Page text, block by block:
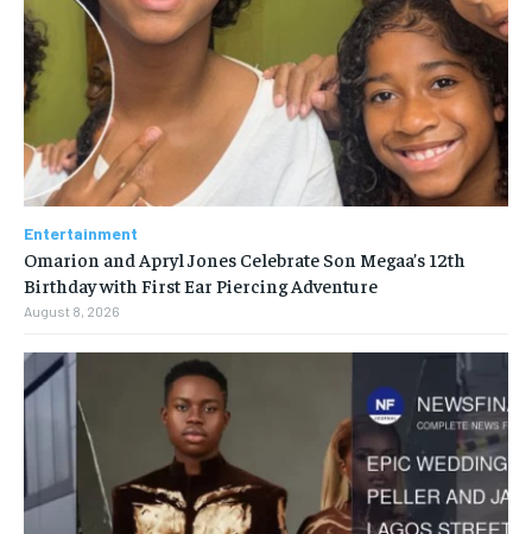
Entertainment
Omarion and Apryl Jones Celebrate Son Megaa’s 12th
Birthday with First Ear Piercing Adventure
August 8, 2026